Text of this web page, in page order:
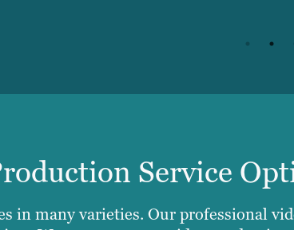
Service
in many varieties. Our professional